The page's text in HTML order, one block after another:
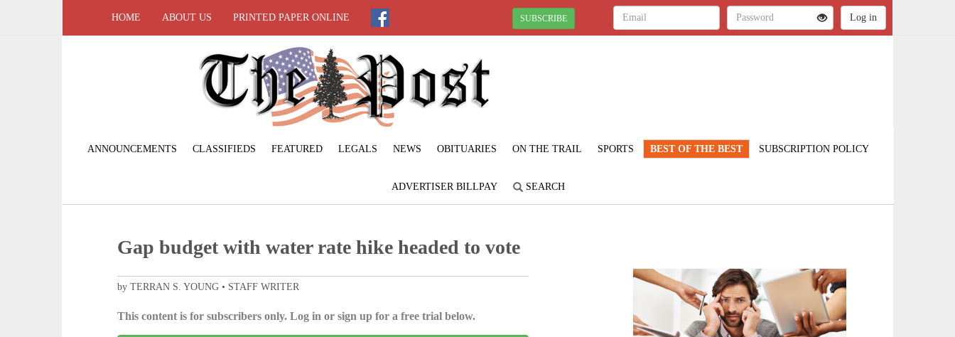
HOME ABOUT US PRINTED PAPER ONLINE SUBSCRIBE
ANNOUNCEMENTS CLASSIFIEDS FEATURED LEGALS NEWS OBITUARIES ON THE TRAIL SPORTS BEST OF THE BEST SUBSCRIPTION POLICY
ADVERTISER BILLPAY SEARCH
Gap budget with water rate hike headed to vote
by TERRAN S. YOUNG • STAFF WRITER
This content is for subscribers only. Log in or sign up for a free trial below.